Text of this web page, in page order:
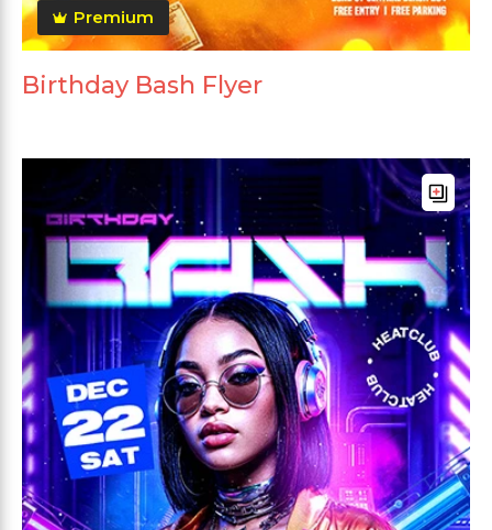
Premium
Birthday Bash Flyer